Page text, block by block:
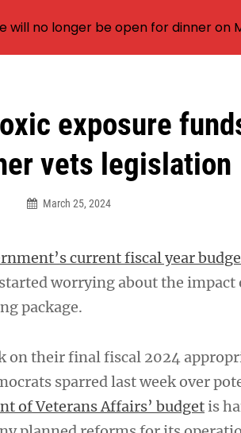
exposure
vets legislation
March 25, 2024
current fiscal year
worrying about the impact
package.
on their final fiscal 2024
sparred last week over
of Veterans Affairs’ budget is
no longer be open for dinner on